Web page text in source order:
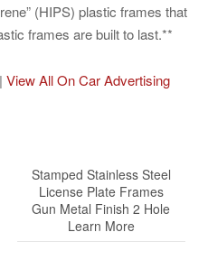
(HIPS) plastic frames that
frames are built to last.**
| View All On Car Advertising
Stamped Stainless Steel
License Plate Frames
Gun Metal Finish 2 Hole
Learn More